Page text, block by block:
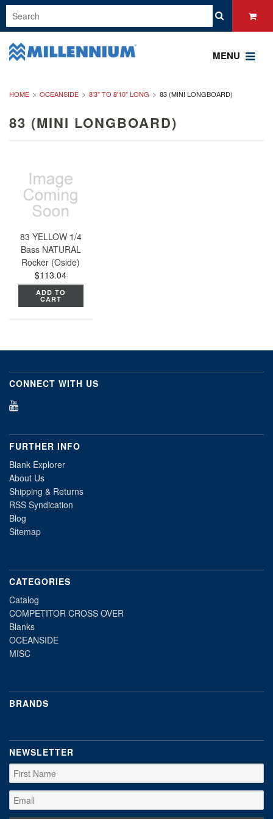
MENU
HOME OCEANSIDE 8'3" TO 8'10" LONG 83 (MINI LONGBOARD)
83 (MINI LONGBOARD)
83 YELLOW 1/4
Bass NATURAL
Rocker (Oside)
$113.04
ADD TO
CART
CONNECT WITH US
FURTHER INFO
Blank Explorer
About Us
Shipping & Returns
RSS Syndication
Blog
Sitemap
CATEGORIES
Catalog
COMPETITOR CROSS OVER
Blanks
OCEANSIDE
MISC
BRANDS
NEWSLETTER